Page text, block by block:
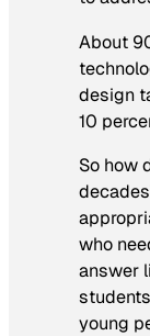
About
design
10
So how
who
answer
young